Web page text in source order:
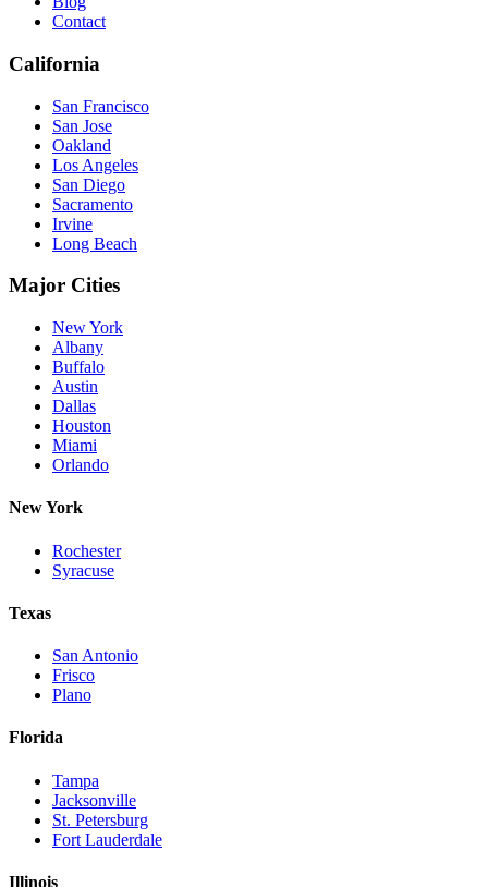
Contact
California
San Francisco
San Jose
Oakland
Los Angeles
San Diego
Sacramento
Irvine
Long Beach
Major Cities
New York
Albany
Buffalo
Austin
Dallas
Houston
Miami
Orlando
New York
Rochester
Syracuse
Texas
San Antonio
Frisco
Plano
Florida
Tampa
Jacksonville
St. Petersburg
Fort Lauderdale
Illinois